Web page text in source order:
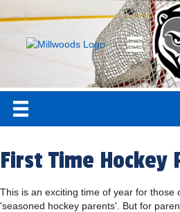
First Time Hockey
This is an exciting time of year for those
'seasoned hockey parents'. But for